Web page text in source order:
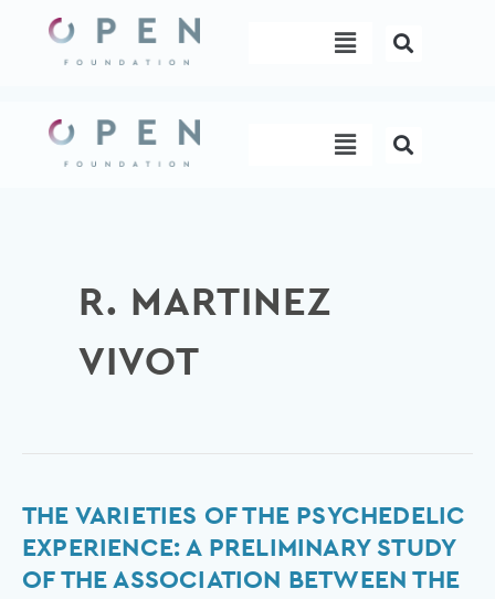
content
Menu
Menu
R. MARTINEZ
VIVOT
THE VARIETIES OF THE PSYCHEDELIC
EXPERIENCE: A PRELIMINARY STUDY
OF THE ASSOCIATION BETWEEN THE
The
Varieties
of